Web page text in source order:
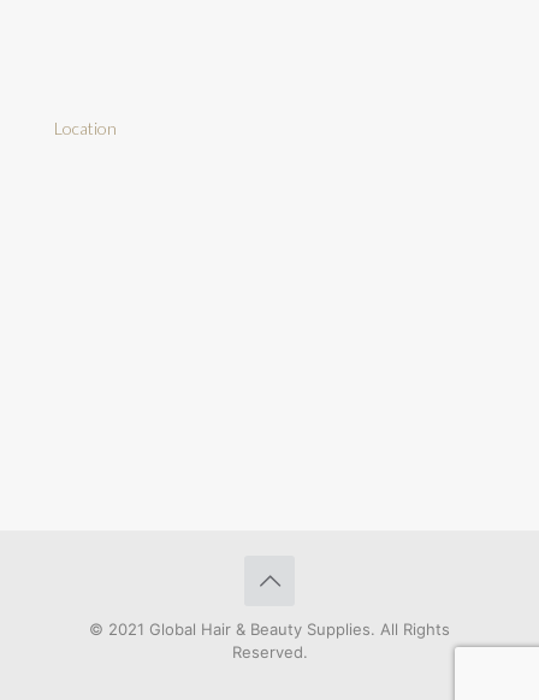
Location
© 2021 Global Hair & Beauty Supplies. All Rights
Reserved.